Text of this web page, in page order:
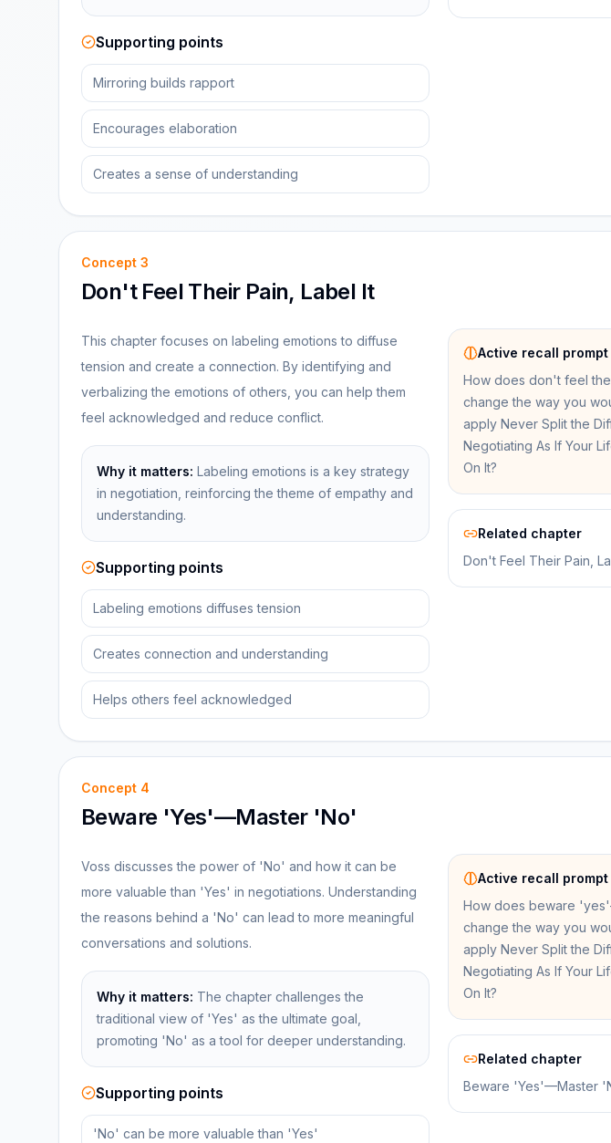
Supporting points
Mirroring builds rapport
Encourages elaboration
Creates a sense of understanding
Concept 3
Don't Feel Their Pain, Label It
This chapter focuses on labeling emotions to diffuse
tension and create a connection. By identifying and
verbalizing the emotions of others, you can help them
feel acknowledged and reduce conflict.
Why it matters: Labeling emotions is a key strategy
in negotiation, reinforcing the theme of empathy and
understanding.
Supporting points
Labeling emotions diffuses tension
Creates connection and understanding
Helps others feel acknowledged
Active recall prompt
How does don't feel
change the way you
apply Never Split the
Negotiating As If Your
On It?
Related chapter
Don't Feel Their Pain,
Concept 4
Beware 'Yes'—Master 'No'
Voss discusses the power of 'No' and how it can be
more valuable than 'Yes' in negotiations. Understanding
the reasons behind a 'No' can lead to more meaningful
conversations and solutions.
Why it matters: The chapter challenges the
traditional view of 'Yes' as the ultimate goal,
promoting 'No' as a tool for deeper understanding.
Supporting points
'No' can be more valuable than 'Yes'
Active recall prompt
How does beware
change the way you
apply Never Split the
Negotiating As If Your
On It?
Related chapter
Beware 'Yes'—Master